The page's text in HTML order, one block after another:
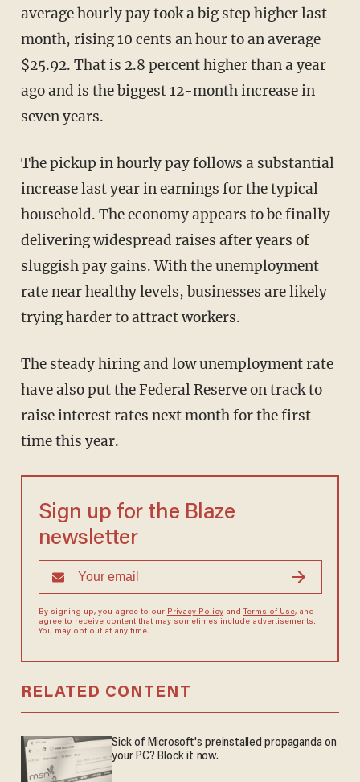
average hourly pay took a big step higher last
month, rising 10 cents an hour to an average
$25.92. That is 2.8 percent higher than a year
ago and is the biggest 12-month increase in
seven years.
The pickup in hourly pay follows a substantial
increase last year in earnings for the typical
household. The economy appears to be finally
delivering widespread raises after years of
sluggish pay gains. With the unemployment
rate near healthy levels, businesses are likely
trying harder to attract workers.
The steady hiring and low unemployment rate
have also put the Federal Reserve on track to
raise interest rates next month for the first
time this year.
Sign up for the Blaze
newsletter
By signing up, you agree to our Privacy Policyand Terms of Use, and
agree to receive content that may sometimes include advertisements.
You may opt out at any time.
RELATED CONTENT
Sick of Microsoft's preinstalled propaganda on
your PC? Block it now.